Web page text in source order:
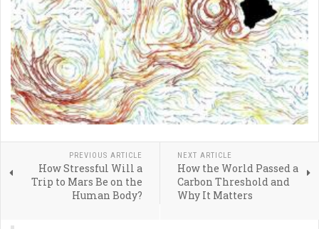
PREVIOUS ARTICLE
How Stressful Will a
Trip to Mars Be on the
Human Body?
NEXT ARTICLE
How the World Passed a
Carbon Threshold and
Why It Matters